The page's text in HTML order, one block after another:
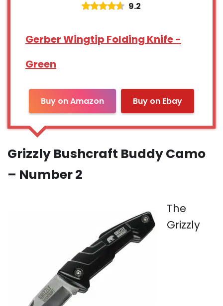
9.2
Gerber Wingtip Folding Knife -
Green
Buy on Amazon Buy on Ebay
Grizzly Bushcraft Buddy Camo
– Number 2
The
Grizzly